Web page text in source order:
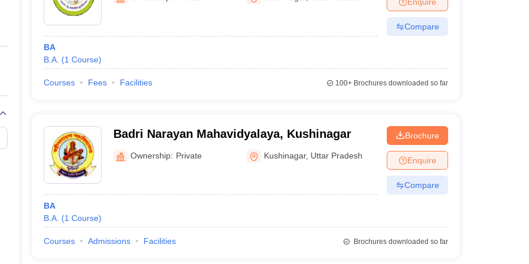
Private Degree Colleges in Gurgaon Private Degree Colleges in VaranasiPrivate Degree Colleges in
IIT JAM E-books and Sample Papers
BA
B.A. (1 Course)
Compare
Courses Fees Facilities 100+Brochures downloaded so far
Badri Narayan Mahavidyalaya, Kushinagar
Ownership: Private Kushinagar, Uttar Pradesh
BA
B.A. (1 Course)
Brochure
Enquire
Compare
Courses Admissions Facilities Brochures downloaded so far